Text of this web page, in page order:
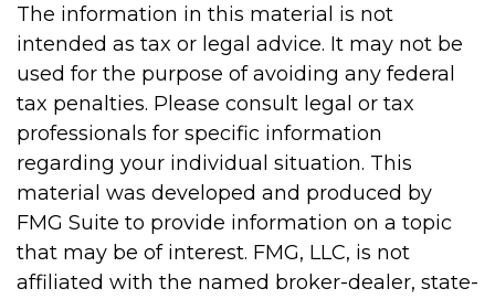
The information in this material is not
intended as tax or legal advice. It may not be
used for the purpose of avoiding any federal
tax penalties. Please consult legal or tax
professionals for specific information
regarding your individual situation. This
material was developed and produced by
FMG Suite to provide information on a topic
that may be of interest. FMG, LLC, is not
affiliated with the named broker-dealer, state-